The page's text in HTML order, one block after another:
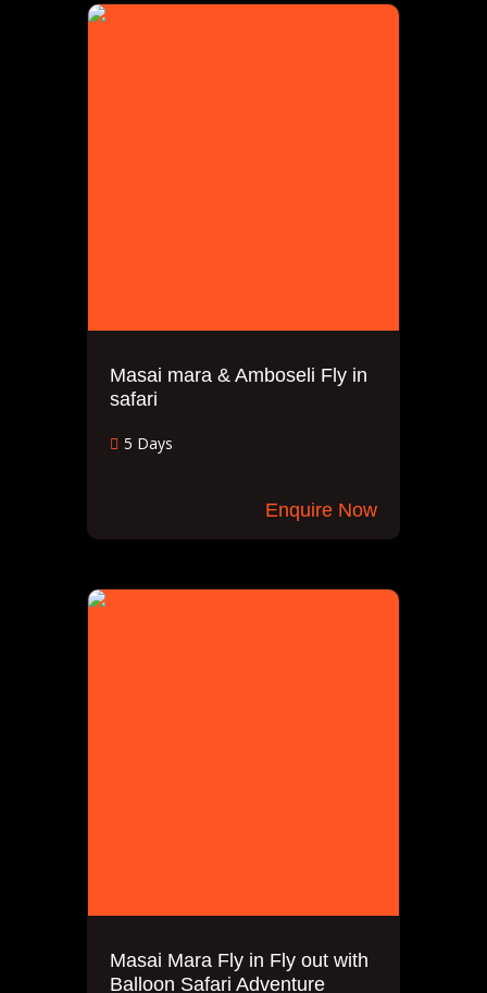
Masai mara & Amboseli Fly in
safari
5 Days
Enquire Now
Masai Mara Fly in Fly out with
Balloon Safari Adventure